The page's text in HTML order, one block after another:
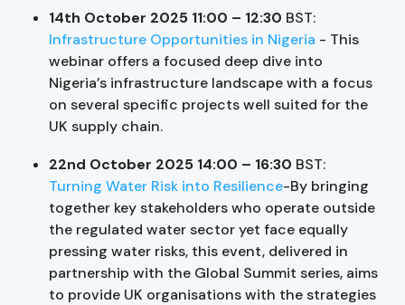
14th October 2025 11:00 – 12:30 BST:
Infrastructure Opportunities in Nigeria - This
webinar offers a focused deep dive into
Nigeria’s infrastructure landscape with a focus
on several specific projects well suited for the
UK supply chain.
22nd October 2025 14:00 – 16:30 BST:
Turning Water Risk into Resilience-By bringing
together key stakeholders who operate outside
the regulated water sector yet face equally
pressing water risks, this event, delivered in
partnership with the Global Summit series, aims
to provide UK organisations with the strategies